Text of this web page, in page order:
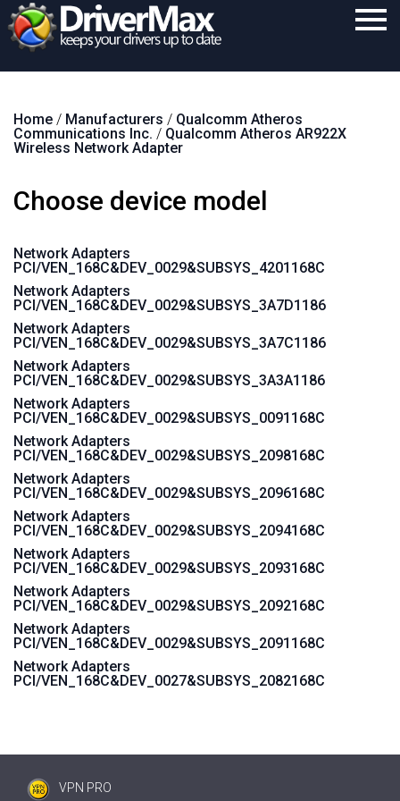
Download
Support
Search
Home / Manufacturers / Qualcomm Atheros
Communications Inc. / Qualcomm Atheros AR922X
Wireless Network Adapter
Choose device model
Network Adapters
PCI/VEN_168C&DEV_0029&SUBSYS_4201168C
Network Adapters
PCI/VEN_168C&DEV_0029&SUBSYS_3A7D1186
Network Adapters
PCI/VEN_168C&DEV_0029&SUBSYS_3A7C1186
Network Adapters
PCI/VEN_168C&DEV_0029&SUBSYS_3A3A1186
Network Adapters
PCI/VEN_168C&DEV_0029&SUBSYS_0091168C
Network Adapters
PCI/VEN_168C&DEV_0029&SUBSYS_2098168C
Network Adapters
PCI/VEN_168C&DEV_0029&SUBSYS_2096168C
Network Adapters
PCI/VEN_168C&DEV_0029&SUBSYS_2094168C
Network Adapters
PCI/VEN_168C&DEV_0029&SUBSYS_2093168C
Network Adapters
PCI/VEN_168C&DEV_0029&SUBSYS_2092168C
Network Adapters
PCI/VEN_168C&DEV_0029&SUBSYS_2091168C
Network Adapters
PCI/VEN_168C&DEV_0027&SUBSYS_2082168C
VPN PRO